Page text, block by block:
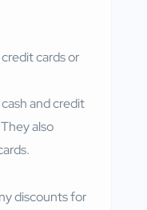
cards or
and credit
also
discounts for